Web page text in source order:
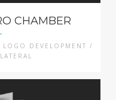
CHAMBER
DEVELOPMENT /